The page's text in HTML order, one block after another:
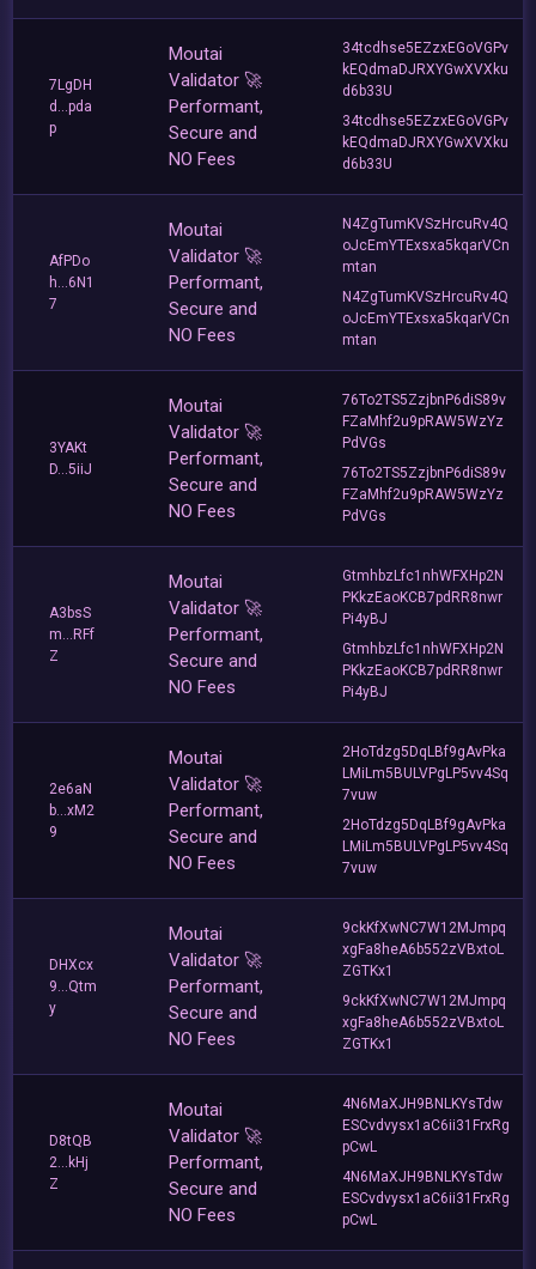
7LgDH
d...pda
p
Moutai
Validator 🚀
Performant,
Secure and
NO Fees
34tcdhse5EZzxEGoVGPv
kEQdmaDJRXYGwXVXku
d6b33U
34tcdhse5EZzxEGoVGPv
kEQdmaDJRXYGwXVXku
d6b33U
AfPDo
h...6N1
7
Moutai
Validator 🚀
Performant,
Secure and
NO Fees
N4ZgTumKVSzHrcuRv4Q
oJcEmYTExsxa5kqarVCn
mtan
N4ZgTumKVSzHrcuRv4Q
oJcEmYTExsxa5kqarVCn
mtan
3YAKt
D...5iiJ
Moutai
Validator 🚀
Performant,
Secure and
NO Fees
76To2TS5ZzjbnP6diS89v
FZaMhf2u9pRAW5WzYz
PdVGs
76To2TS5ZzjbnP6diS89v
FZaMhf2u9pRAW5WzYz
PdVGs
A3bsS
m...RFf
Z
Moutai
Validator 🚀
Performant,
Secure and
NO Fees
GtmhbzLfc1nhWFXHp2N
PKkzEaoKCB7pdRR8nwr
Pi4yBJ
GtmhbzLfc1nhWFXHp2N
PKkzEaoKCB7pdRR8nwr
Pi4yBJ
2e6aN
b...xM2
9
Moutai
Validator 🚀
Performant,
Secure and
NO Fees
2HoTdzg5DqLBf9gAvPka
LMiLm5BULVPgLP5vv4Sq
7vuw
2HoTdzg5DqLBf9gAvPka
LMiLm5BULVPgLP5vv4Sq
7vuw
DHXcx
9...Qtm
y
Moutai
Validator 🚀
Performant,
Secure and
NO Fees
9ckKfXwNC7W12MJmpq
xgFa8heA6b552zVBxtoL
ZGTKx1
9ckKfXwNC7W12MJmpq
xgFa8heA6b552zVBxtoL
ZGTKx1
D8tQB
2...kHj
Z
Moutai
Validator 🚀
Performant,
Secure and
NO Fees
4N6MaXJH9BNLKYsTdw
ESCvdvysx1aC6ii31FrxRg
pCwL
4N6MaXJH9BNLKYsTdw
ESCvdvysx1aC6ii31FrxRg
pCwL